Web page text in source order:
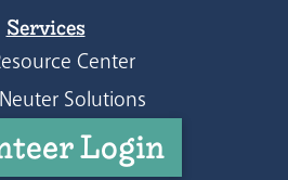
Services
Center
Solutions
Login